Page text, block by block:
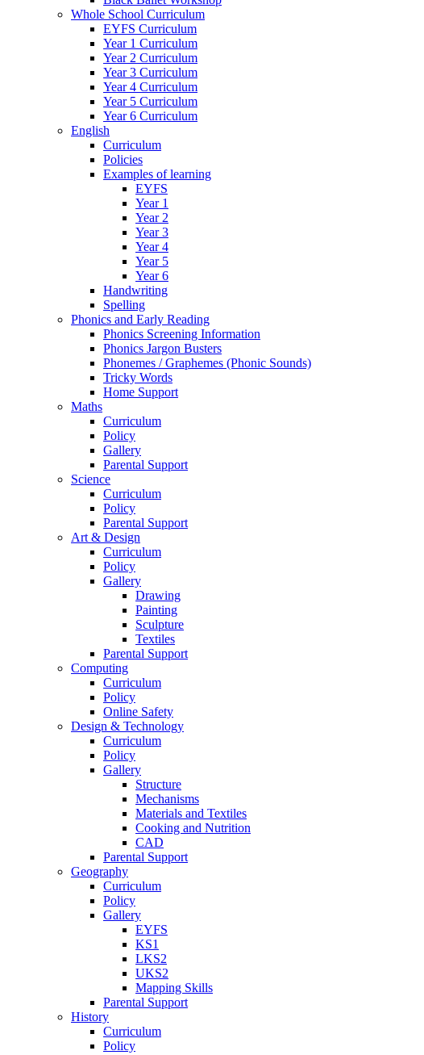
Whole School Curriculum
EYFS Curriculum
Year 1 Curriculum
Year 2 Curriculum
Year 3 Curriculum
Year 4 Curriculum
Year 5 Curriculum
Year 6 Curriculum
English
Curriculum
Policies
Examples of learning
EYFS
Year 1
Year 2
Year 3
Year 4
Year 5
Year 6
Handwriting
Spelling
Phonics and Early Reading
Phonics Screening Information
Phonics Jargon Busters
Phonemes / Graphemes (Phonic Sounds)
Tricky Words
Home Support
Maths
Curriculum
Policy
Gallery
Parental Support
Science
Curriculum
Policy
Parental Support
Art & Design
Curriculum
Policy
Gallery
Drawing
Painting
Sculpture
Textiles
Parental Support
Computing
Curriculum
Policy
Online Safety
Design & Technology
Curriculum
Policy
Gallery
Structure
Mechanisms
Materials and Textiles
Cooking and Nutrition
CAD
Parental Support
Geography
Curriculum
Policy
Gallery
EYFS
KS1
LKS2
UKS2
Mapping Skills
Parental Support
History
Curriculum
Policy